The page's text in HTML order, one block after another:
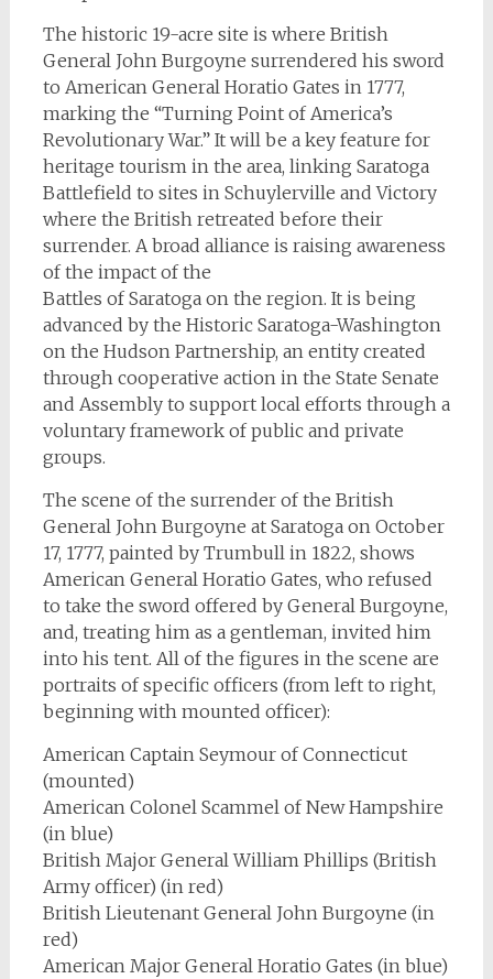
The historic 19-acre site is where British
General John Burgoyne surrendered his sword
to American General Horatio Gates in 1777,
marking the “Turning Point of America’s
Revolutionary War.” It will be a key feature for
heritage tourism in the area, linking Saratoga
Battlefield to sites in Schuylerville and Victory
where the British retreated before their
surrender. A broad alliance is raising awareness
of the impact of the
Battles of Saratoga on the region. It is being
advanced by the Historic Saratoga-Washington
on the Hudson Partnership, an entity created
through cooperative action in the State Senate
and Assembly to support local efforts through a
voluntary framework of public and private
groups.
The scene of the surrender of the British
General John Burgoyne at Saratoga on October
17, 1777, painted by Trumbull in 1822, shows
American General Horatio Gates, who refused
to take the sword offered by General Burgoyne,
and, treating him as a gentleman, invited him
into his tent. All of the figures in the scene are
portraits of specific officers (from left to right,
beginning with mounted officer):
American Captain Seymour of Connecticut
(mounted)
American Colonel Scammel of New Hampshire
(in blue)
British Major General William Phillips (British
Army officer) (in red)
British Lieutenant General John Burgoyne (in
red)
American Major General Horatio Gates (in blue)